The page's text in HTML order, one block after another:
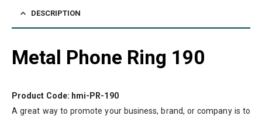
DESCRIPTION
Metal Phone Ring 190
Product Code: hmi-PR-190
A great way to promote your business, brand, or company is to